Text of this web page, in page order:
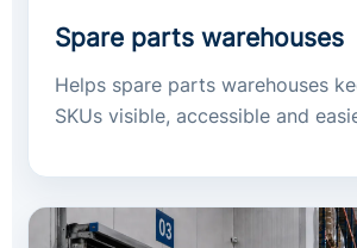
Spare parts warehouses
Helps spare parts warehouses
SKUs visible, accessible and